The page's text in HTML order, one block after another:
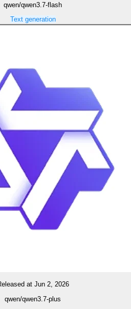
qwen/qwen3.7-flash
Text generation
at Jun 2, 2026
qwen/qwen3.7-plus